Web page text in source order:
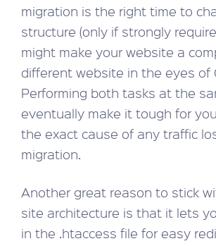
migration is the right time to
structure (only if strongly
might make your website a
different website in the eyes of
Performing both tasks at the
eventually make it tough for
the exact cause of any traffic
migration.
Another great reason to stick
site architecture is that it lets
in the .htaccess file for easy